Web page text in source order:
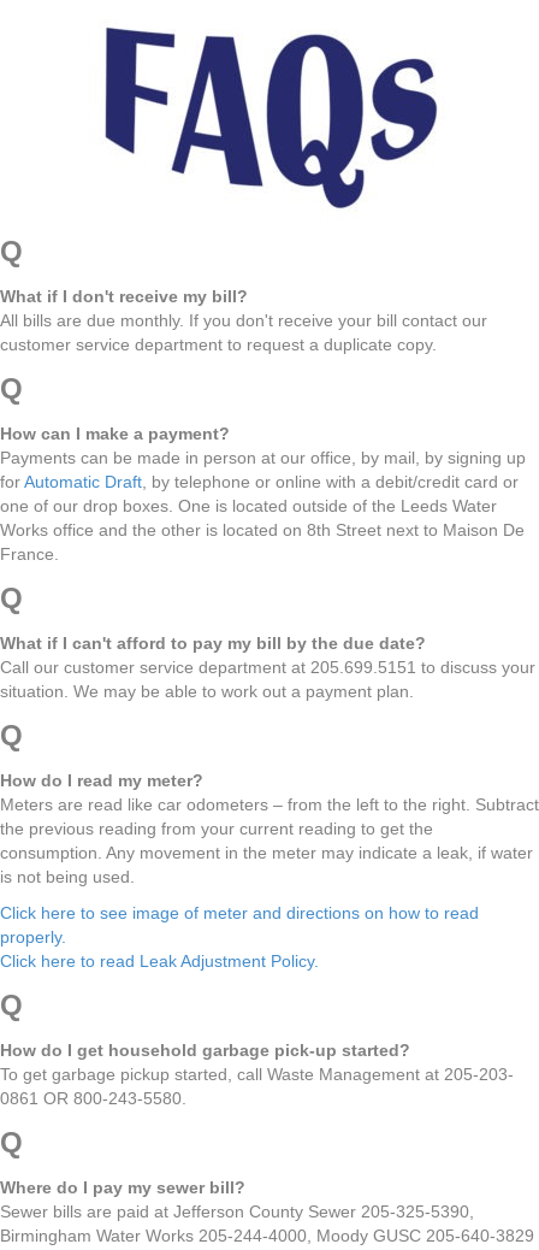
Q
What if I don't receive my bill?
All bills are due monthly. If you don't receive your bill contact our
customer service department to request a duplicate copy.
Q
How can I make a payment?
Payments can be made in person at our office, by mail, by signing up
forAutomatic Draft, by telephone or online with a debit/credit card or
one of our drop boxes. One is located outside of the Leeds Water
Works office and the other is located on 8th Street next to Maison De
France.
Q
What if I can't afford to pay my bill by the due date?
Call our customer service department at 205.699.5151 to discuss your
situation. We may be able to work out a payment plan.
Q
How do I read my meter?
Meters are read like car odometers – from the left to the right. Subtract
the previous reading from your current reading to get the
consumption. Any movement in the meter may indicate a leak, if water
is not being used.
Click here to see image of meter and directions on how to read
properly.
Click here to read Leak Adjustment Policy.
Q
How do I get household garbage pick-up started?
To get garbage pickup started, call Waste Management at 205-203-
0861 OR 800-243-5580.
Q
Where do I pay my sewer bill?
Sewer bills are paid at Jefferson County Sewer 205-325-5390,
Birmingham Water Works 205-244-4000, Moody GUSC 205-640-3829